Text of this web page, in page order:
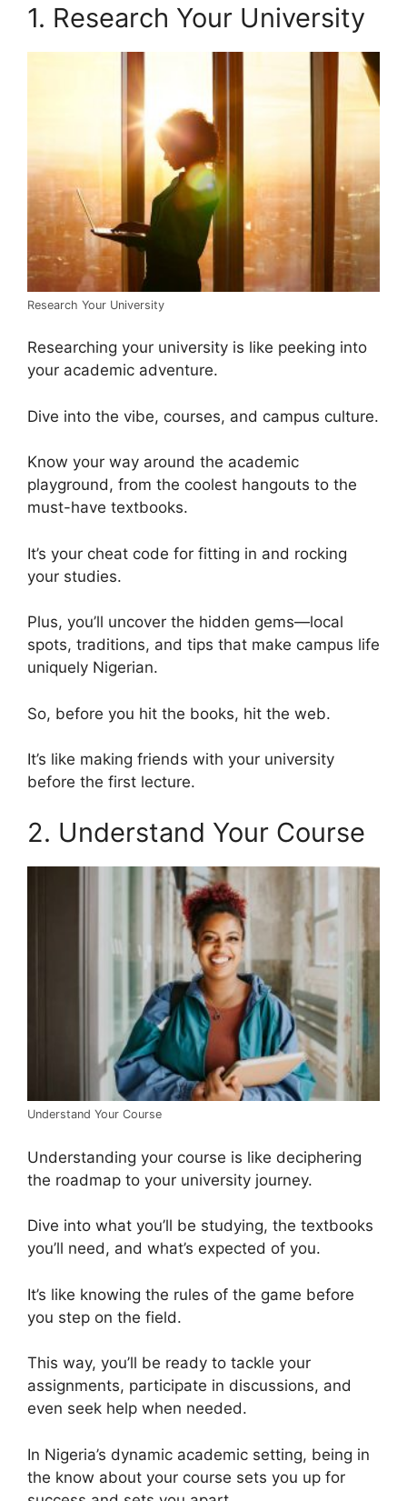
1. Research Your University
Research Your University
Researching your university is like peeking into
your academic adventure.
Dive into the vibe, courses, and campus culture.
Know your way around the academic
playground, from the coolest hangouts to the
must-have textbooks.
It’s your cheat code for fitting in and rocking
your studies.
Plus, you’ll uncover the hidden gems—local
spots, traditions, and tips that make campus life
uniquely Nigerian.
So, before you hit the books, hit the web.
It’s like making friends with your university
before the first lecture.
2. Understand Your Course
Understand Your Course
Understanding your course is like deciphering
the roadmap to your university journey.
Dive into what you’ll be studying, the textbooks
you’ll need, and what’s expected of you.
It’s like knowing the rules of the game before
you step on the field.
This way, you’ll be ready to tackle your
assignments, participate in discussions, and
even seek help when needed.
In Nigeria’s dynamic academic setting, being in
the know about your course sets you up for